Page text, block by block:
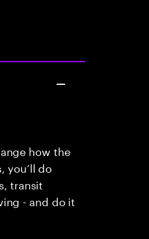
how the
you’ll do
transit
- and do it